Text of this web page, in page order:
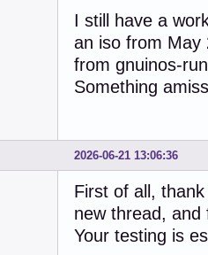
I still have a
an iso from May
from gnuinos-
Something
2026-06-21 13:06:36
First of all,
new thread, and
Your testing is